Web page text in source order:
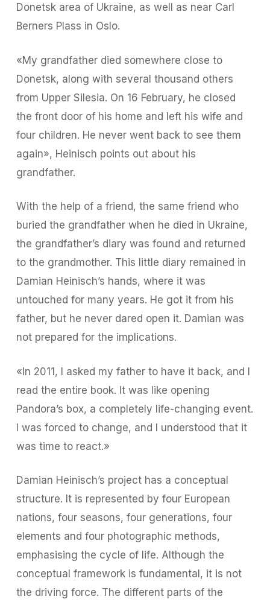
Donetsk area of Ukraine, as well as near Carl
Berners Plass in Oslo.
«My grandfather died somewhere close to
Donetsk, along with several thousand others
from Upper Silesia. On 16 February, he closed
the front door of his home and left his wife and
four children. He never went back to see them
again», Heinisch points out about his
grandfather.
With the help of a friend, the same friend who
buried the grandfather when he died in Ukraine,
the grandfather’s diary was found and returned
to the grandmother. This little diary remained in
Damian Heinisch’s hands, where it was
untouched for many years. He got it from his
father, but he never dared open it. Damian was
not prepared for the implications.
«In 2011, I asked my father to have it back, and I
read the entire book. It was like opening
Pandora’s box, a completely life-changing event.
I was forced to change, and I understood that it
was time to react.»
Damian Heinisch’s project has a conceptual
structure. It is represented by four European
nations, four seasons, four generations, four
elements and four photographic methods,
emphasising the cycle of life. Although the
conceptual framework is fundamental, it is not
the driving force. The different parts of the